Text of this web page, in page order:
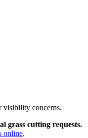
visibility concerns.
grass cutting requests.
online.